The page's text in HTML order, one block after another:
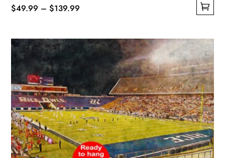
$49.99 – $139.99
through
$139.99
has
multiple
variants.
The
options
may
be
chosen
on